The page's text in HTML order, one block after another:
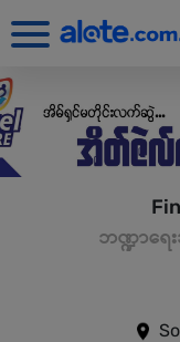
ဘဏ္ဍာရေ